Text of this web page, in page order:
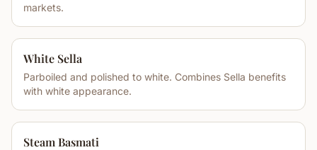
markets.
White Sella
Parboiled and polished to white. Combines Sella benefits
with white appearance.
Steam Basmati